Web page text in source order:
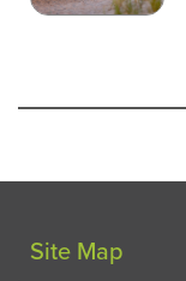
Site Map